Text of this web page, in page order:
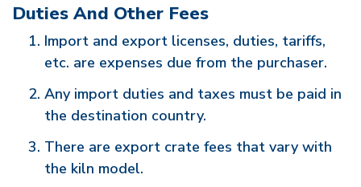
Duties And Other Fees
Import and export licenses, duties, tariffs,
etc. are expenses due from the purchaser.
Any import duties and taxes must be paid in
the destination country.
There are export crate fees that vary with
the kiln model.